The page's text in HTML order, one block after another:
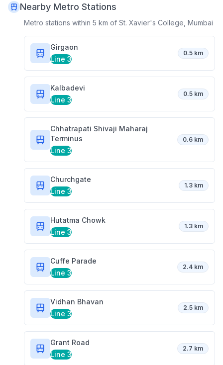
Nearby Metro Stations
Metro stations within 5 km of St. Xavier's College, Mumbai
Girgaon
Line 3
0.5 km
Kalbadevi
Line 3
0.5 km
Chhatrapati Shivaji Maharaj
Terminus
Line 3
0.6 km
Churchgate
Line 3
1.3 km
Hutatma Chowk
Line 3
1.3 km
Cuffe Parade
Line 3
2.4 km
Vidhan Bhavan
Line 3
2.5 km
Grant Road
Line 3
2.7 km